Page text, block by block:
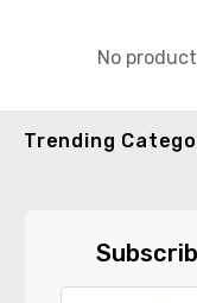
No
Trending